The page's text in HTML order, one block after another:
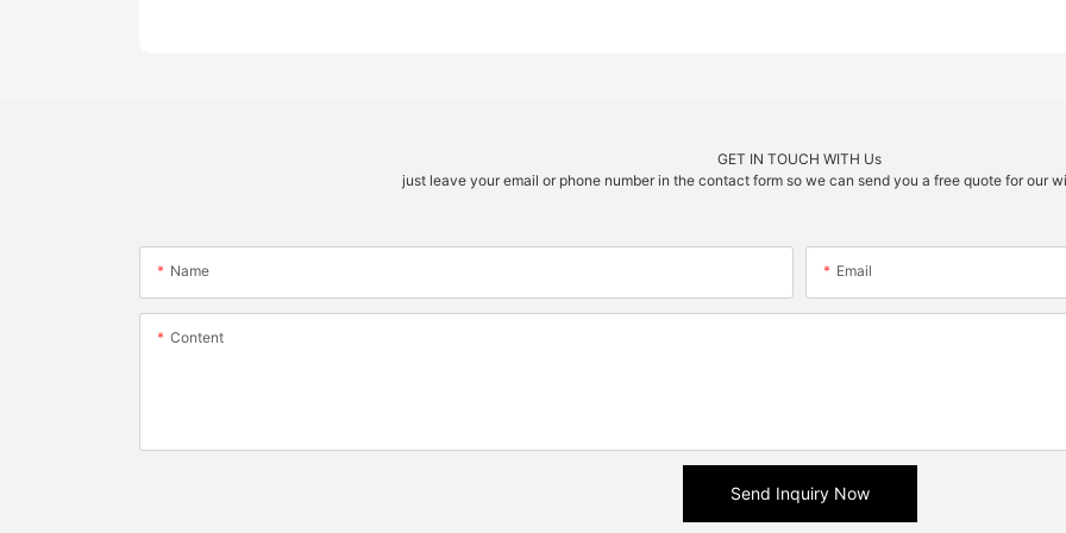
GET IN TOUCH WITH Us
just leave your email or phone number in the contact form so we can send you a free quote for our
Name Email
Content
Send Inquiry Now